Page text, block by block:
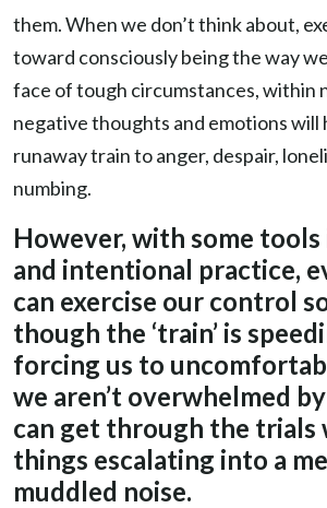
them. When we don’t think about,
toward consciously being the way
face of tough circumstances, within
negative thoughts and emotions will
runaway train to anger, despair,
numbing.
However, with some
and intentional practice,
can exercise our control
though the ‘train’ is
forcing us to
we aren’t overwhelmed
can get through the
things escalating into a
muddled noise.